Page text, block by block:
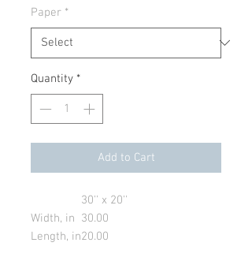
Paper *
Quantity *
Add to Cart
30'' x 20''
Width, in 30.00
Length, in20.00